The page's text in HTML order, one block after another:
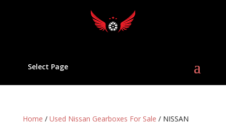
Select Page
Home / Used Nissan Gearboxes For Sale / NISSAN